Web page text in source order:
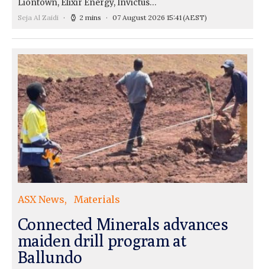
Liontown, Elixir Energy, Invictus…
Seja Al Zaidi 2 mins 07 August 2026 15:41 (AEST)
ASX News Materials
Connected Minerals advances
maiden drill program at
Ballundo